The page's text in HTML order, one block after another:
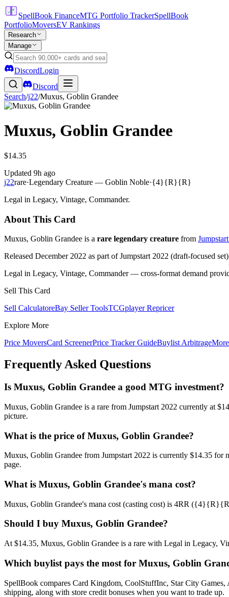
SpellBook FinanceMTG Portfolio TrackerSpellBook
PortfolioMoversEV Rankings
Research
Manage
DiscordLogin
Discord
Search/j22/Muxus, Goblin Grandee
Muxus, Goblin Grandee
$14.35
Updated 9h ago
j22rare·Legendary Creature — Goblin Noble·{4}{R}{R}
Legal in Legacy, Vintage, Commander.
About This Card
Muxus, Goblin Grandee is a rare legendary creature from
Released December 2022 as part of Jumpstart 2022 (draft-focused
Legal in Legacy, Vintage, Commander — cross-format demand
Sell This Card
Sell CalculatoreBay Seller ToolsTCGplayer Repricer
Explore More
Price MoversCard ScreenerPrice Tracker GuideBuylist Arbitrage
Frequently Asked Questions
Is Muxus, Goblin Grandee a good MTG investment?
Muxus, Goblin Grandee is a rare from Jumpstart 2022 currently at
picture.
What is the price of Muxus, Goblin Grandee?
Muxus, Goblin Grandee from Jumpstart 2022 is currently $14.35
page.
What is Muxus, Goblin Grandee's mana cost?
Muxus, Goblin Grandee's mana cost (casting cost) is 4RR
Should I buy Muxus, Goblin Grandee?
At $14.35, Muxus, Goblin Grandee is a rare with Legal in Legacy,
Which buylist pays the most for Muxus, Goblin
SpellBook compares Card Kingdom, CoolStuffInc, Star City Games,
shipping, along with store credit bonuses when you want to trade up.